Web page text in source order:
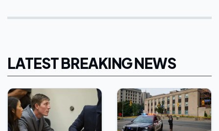
LATEST BREAKING NEWS